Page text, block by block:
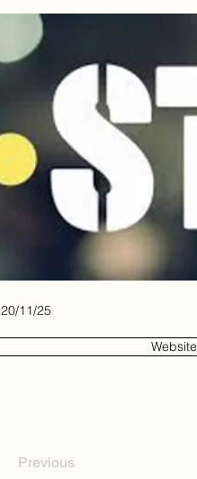
20/11/25
Website
Previous